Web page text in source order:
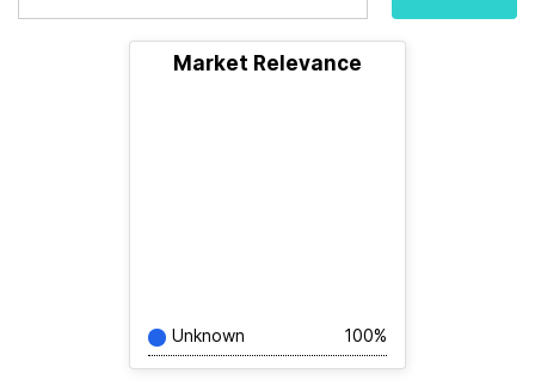
Market Relevance
Unknown 100%